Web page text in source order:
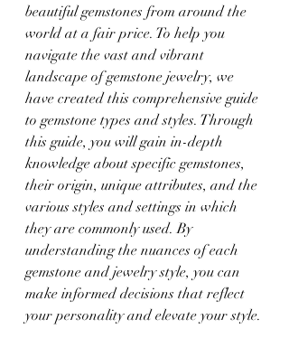
beautiful gemstones from around the
world at a fair price. To help you
navigate the vast and vibrant
landscape of gemstone jewelry, we
have created this comprehensive guide
to gemstone types and styles. Through
this guide, you will gain in-depth
knowledge about specific gemstones,
their origin, unique attributes, and the
various styles and settings in which
they are commonly used. By
understanding the nuances of each
gemstone and jewelry style, you can
make informed decisions that reflect
your personality and elevate your style.